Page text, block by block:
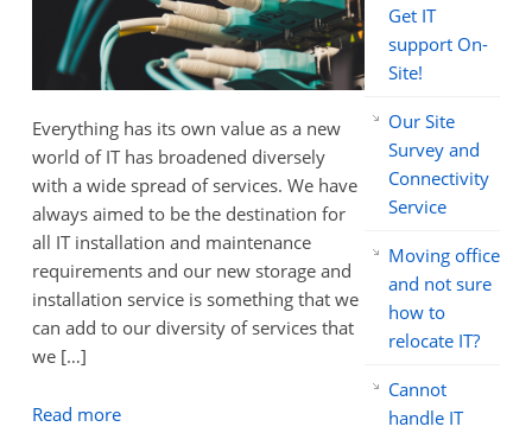
Everything has its own value as a new
world of IT has broadened diversely
with a wide spread of services. We have
always aimed to be the destination for
all IT installation and maintenance
requirements and our new storage and
installation service is something that we
can add to our diversity of services that
we […]
Read more
Get IT
support On-
Site!
Our Site
Survey and
Connectivity
Service
Moving office
and not sure
how to
relocate IT?
Cannot
handle IT